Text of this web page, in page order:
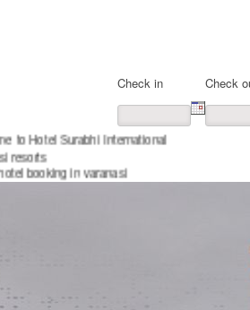
Check in Check
Hotel Surabhi International
booking in varanasi